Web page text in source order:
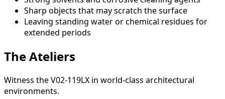
Sharp objects that may scratch the surface
Leaving standing water or chemical residues for
extended periods
The Ateliers
Witness the V02-119LX in world-class architectural
environments.